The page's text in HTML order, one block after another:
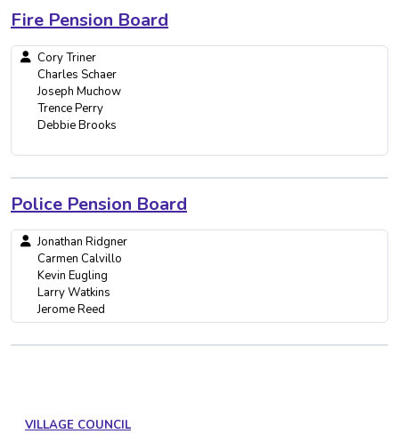
Fire Pension Board
Cory Triner
Charles Schaer
Joseph Muchow
Trence Perry
Debbie Brooks
Police Pension Board
Jonathan Ridgner
Carmen Calvillo
Kevin Eugling
Larry Watkins
Jerome Reed
VILLAGE COUNCIL